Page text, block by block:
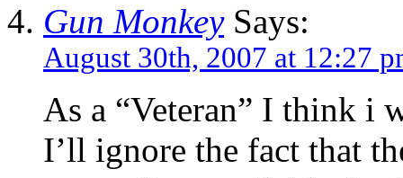
Gun MonkeySays:
August 30th, 2007 at 12:27
As a “Veteran” I think i
I’ll ignore the fact that